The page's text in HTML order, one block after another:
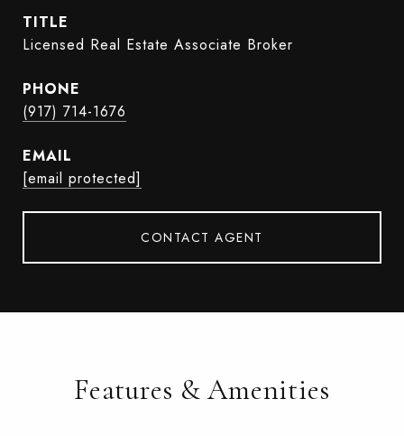
TITLE
Licensed Real Estate Associate Broker
PHONE
(917) 714-1676
EMAIL
[email protected]
CONTACT AGENT
Features & Amenities